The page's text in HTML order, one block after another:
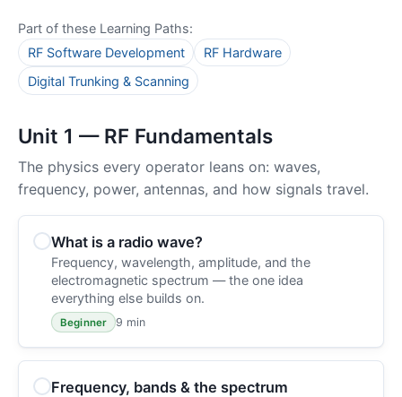
Part of these Learning Paths:
RF Software Development
RF Hardware
Digital Trunking & Scanning
Unit 1 — RF Fundamentals
The physics every operator leans on: waves,
frequency, power, antennas, and how signals travel.
What is a radio wave?
Frequency, wavelength, amplitude, and the
electromagnetic spectrum — the one idea
everything else builds on.
Beginner 9 min
Frequency, bands & the spectrum